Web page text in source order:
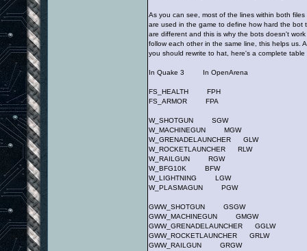
As you can see, most of the lines within both
are used in the game to define how hard the bot
are different and this is why the bots doesn't
follow each other in the same line, this helps us.
you should rewrite to hat, here's a complete
In Quake 3 In OpenArena
FS_HEALTH FPH
FS_ARMOR FPA
W_SHOTGUN SGW
W_MACHINEGUN MGW
W_GRENADELAUNCHER GLW
W_ROCKETLAUNCHER RLW
W_RAILGUN RGW
W_BFG10K BFW
W_LIGHTNING LGW
W_PLASMAGUN PGW
GWW_SHOTGUN GSGW
GWW_MACHINEGUN GMGW
GWW_GRENADELAUNCHER GGLW
GWW_ROCKETLAUNCHER GRLW
GWW_RAILGUN GRGW